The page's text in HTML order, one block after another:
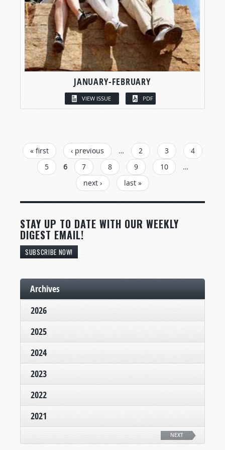
JANUARY-FEBRUARY
VIEW ISSUE PDF
PAGES
« first ‹ previous … 2 3
4
5
6 7 8 9 10
…
next ›
last »
STAY UP TO DATE WITH OUR WEEKLY
DIGEST EMAIL!
SUBSCRIBE NOW!
Archives
2026
2025
2024
2023
2022
2021
NEXT